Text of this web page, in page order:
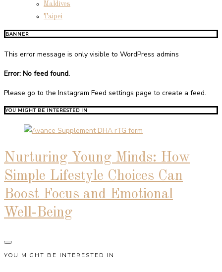
Maldives
Taipei
BANNER
This error message is only visible to WordPress admins
Error: No feed found.
Please go to the Instagram Feed settings page to create a feed.
YOU MIGHT BE INTERESTED IN
Nurturing Young Minds: How
Simple Lifestyle Choices Can
Boost Focus and Emotional
Well‑Being
YOU MIGHT BE INTERESTED IN